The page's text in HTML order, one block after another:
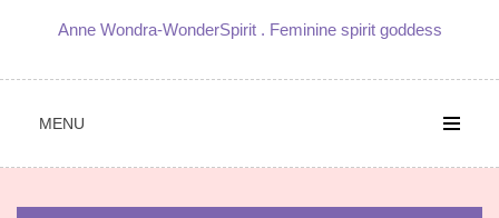
Anne Wondra-WonderSpirit . Feminine spirit goddess
MENU